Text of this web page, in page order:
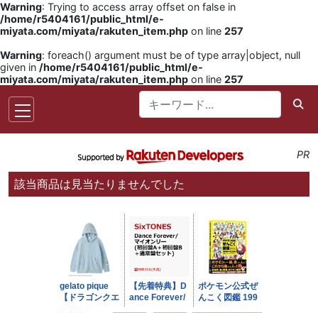
Warning: Trying to access array offset on false in
/home/r5404161/public_html/e-
miyata.com/miyata/rakuten_item.php on line 257
Warning: foreach() argument must be of type array|object, null
given in /home/r5404161/public_html/e-
miyata.com/miyata/rakuten_item.php on line 257
PR
該当商品は見当たりませんでした